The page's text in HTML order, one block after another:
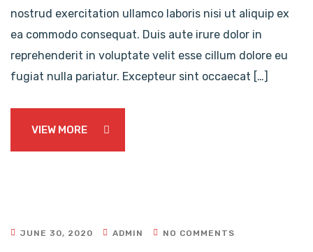
nostrud exercitation ullamco laboris nisi ut aliquip ex
ea commodo consequat. Duis aute irure dolor in
reprehenderit in voluptate velit esse cillum dolore eu
fugiat nulla pariatur. Excepteur sint occaecat […]
VIEW MORE
JUNE 30, 2020 ADMIN NO COMMENTS